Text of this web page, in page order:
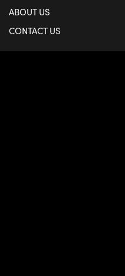
ABOUT US
CONTACT US